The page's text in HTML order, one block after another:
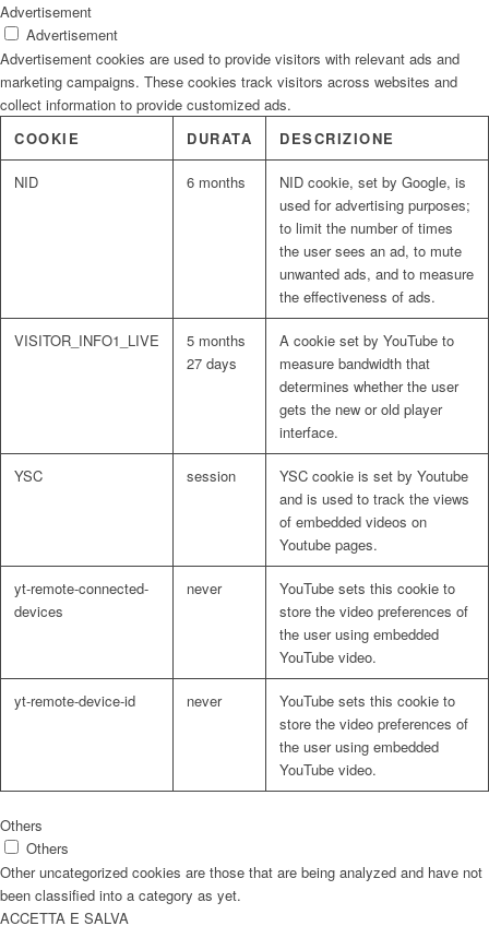
Advertisement
Advertisement
Advertisement cookies are used to provide visitors with relevant ads and
marketing campaigns. These cookies track visitors across websites and
collect information to provide customized ads.
COOKIE
DURATA DESCRIZIONE
NID 6 months
NID cookie, set by Google, is
used for advertising purposes;
to limit the number of times
the user sees an ad, to mute
unwanted ads, and to measure
the effectiveness of ads.
VISITOR_INFO1_LIVE
5 months
27 days
A cookie set by YouTube to
measure bandwidth that
determines whether the user
gets the new or old player
interface.
YSC session
YSC cookie is set by Youtube
and is used to track the views
of embedded videos on
Youtube pages.
yt-remote-connected-
devices
never
YouTube sets this cookie to
store the video preferences of
the user using embedded
YouTube video.
yt-remote-device-id never
YouTube sets this cookie to
store the video preferences of
the user using embedded
YouTube video.
Others
Others
Other uncategorized cookies are those that are being analyzed and have not
been classified into a category as yet.
ACCETTA E SALVA